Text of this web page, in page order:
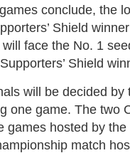
conclude, the
Shield
face the No. 1
Shield
will be decided by
one game. The two
games hosted by
match